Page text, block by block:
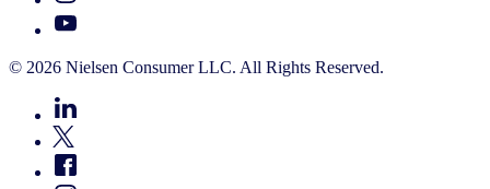
© 2026 Nielsen Consumer LLC. All Rights Reserved.